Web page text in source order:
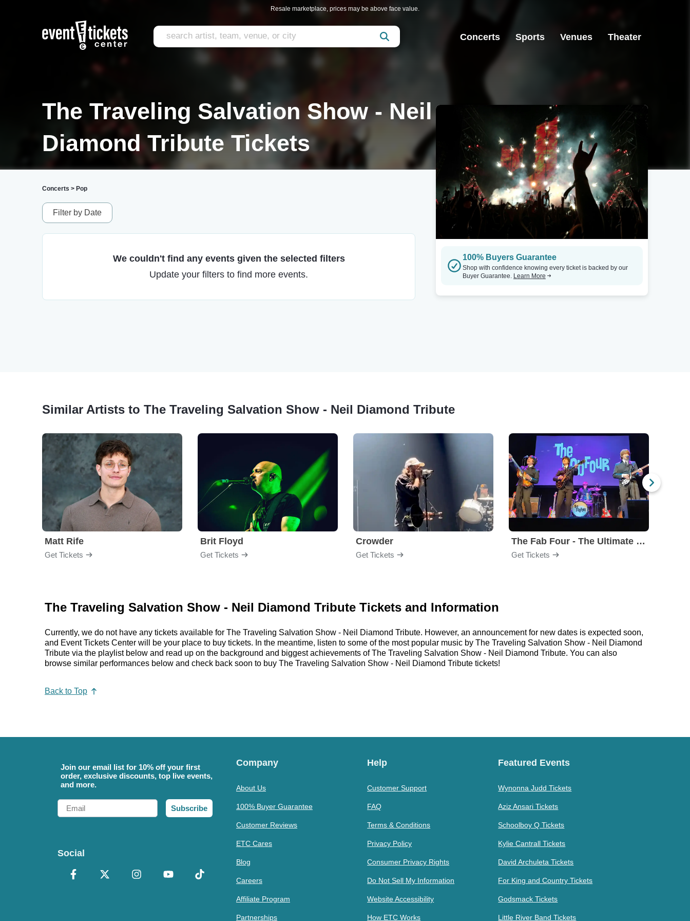
Resale marketplace, prices may be above face value.
Concerts Sports Venues Theater
The Traveling Salvation Show - Neil
Diamond Tribute Tickets
Concerts > Pop
Filter by Date
We couldn't find any events given the selected filters
Update your filters to find more events.
100% Buyers Guarantee
Shop with confidence knowing every ticket is backed by our
Buyer Guarantee. Learn More
Similar Artists to The Traveling Salvation Show - Neil Diamond Tribute
Matt Rife
Get Tickets
Brit Floyd
Get Tickets
Crowder
Get Tickets
The Fab Four - The Ultimate Tribute
Get Tickets
The Traveling Salvation Show - Neil Diamond Tribute Tickets and Information
Currently, we do not have any tickets available for The Traveling Salvation Show - Neil Diamond Tribute. However, an announcement for new dates is expected soon,
and Event Tickets Center will be your place to buy tickets. In the meantime, listen to some of the most popular music by The Traveling Salvation Show - Neil Diamond
Tribute via the playlist below and read up on the background and biggest achievements of The Traveling Salvation Show - Neil Diamond Tribute. You can also
browse similar performances below and check back soon to buy The Traveling Salvation Show - Neil Diamond Tribute tickets!
Back to Top
Join our email list for 10% off your first
order, exclusive discounts, top live events,
and more.
Email
Subscribe
Social
Company
About Us
100% Buyer Guarantee
Customer Reviews
ETC Cares
Blog
Careers
Affiliate Program
Partnerships
Help
Customer Support
FAQ
Terms & Conditions
Privacy Policy
Consumer Privacy Rights
Do Not Sell My Information
Website Accessibility
How ETC Works
Featured Events
Wynonna Judd Tickets
Aziz Ansari Tickets
Schoolboy Q Tickets
Kylie Cantrall Tickets
David Archuleta Tickets
For King and Country Tickets
Godsmack Tickets
Little River Band Tickets